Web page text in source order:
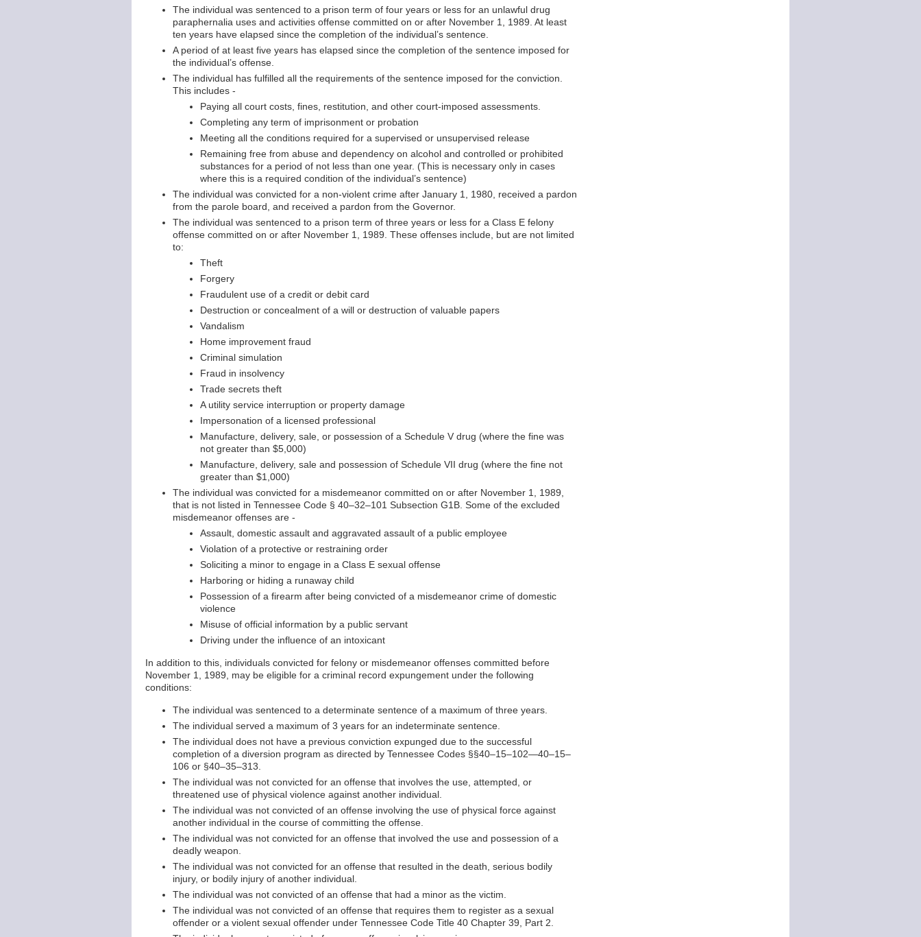
The individual was sentenced to a prison term of four years or less for an unlawful drug
paraphernalia uses and activities offense committed on or after November 1, 1989. At least
ten years have elapsed since the completion of the individual’s sentence.
A period of at least five years has elapsed since the completion of the sentence imposed for
the individual’s offense.
The individual has fulfilled all the requirements of the sentence imposed for the conviction.
This includes -
Paying all court costs, fines, restitution, and other court-imposed assessments.
Completing any term of imprisonment or probation
Meeting all the conditions required for a supervised or unsupervised release
Remaining free from abuse and dependency on alcohol and controlled or prohibited
substances for a period of not less than one year. (This is necessary only in cases
where this is a required condition of the individual’s sentence)
The individual was convicted for a non-violent crime after January 1, 1980, received a pardon
from the parole board, and received a pardon from the Governor.
The individual was sentenced to a prison term of three years or less for a Class E felony
offense committed on or after November 1, 1989. These offenses include, but are not limited
to:
Theft
Forgery
Fraudulent use of a credit or debit card
Destruction or concealment of a will or destruction of valuable papers
Vandalism
Home improvement fraud
Criminal simulation
Fraud in insolvency
Trade secrets theft
A utility service interruption or property damage
Impersonation of a licensed professional
Manufacture, delivery, sale, or possession of a Schedule V drug (where the fine was
not greater than $5,000)
Manufacture, delivery, sale and possession of Schedule VII drug (where the fine not
greater than $1,000)
The individual was convicted for a misdemeanor committed on or after November 1, 1989,
that is not listed in Tennessee Code § 40–32–101 Subsection G1B. Some of the excluded
misdemeanor offenses are -
Assault, domestic assault and aggravated assault of a public employee
Violation of a protective or restraining order
Soliciting a minor to engage in a Class E sexual offense
Harboring or hiding a runaway child
Possession of a firearm after being convicted of a misdemeanor crime of domestic
violence
Misuse of official information by a public servant
Driving under the influence of an intoxicant
In addition to this, individuals convicted for felony or misdemeanor offenses committed before
November 1, 1989, may be eligible for a criminal record expungement under the following
conditions:
The individual was sentenced to a determinate sentence of a maximum of three years.
The individual served a maximum of 3 years for an indeterminate sentence.
The individual does not have a previous conviction expunged due to the successful
completion of a diversion program as directed by Tennessee Codes §§40–15–102—40–15–
106 or §40–35–313.
The individual was not convicted for an offense that involves the use, attempted, or
threatened use of physical violence against another individual.
The individual was not convicted of an offense involving the use of physical force against
another individual in the course of committing the offense.
The individual was not convicted for an offense that involved the use and possession of a
deadly weapon.
The individual was not convicted for an offense that resulted in the death, serious bodily
injury, or bodily injury of another individual.
The individual was not convicted of an offense that had a minor as the victim.
The individual was not convicted of an offense that requires them to register as a sexual
offender or a violent sexual offender under Tennessee Code Title 40 Chapter 39, Part 2.